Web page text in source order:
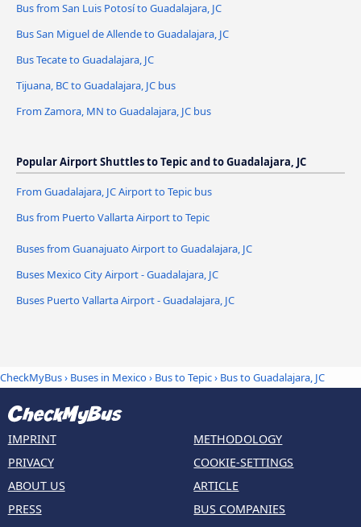
Bus from San Luis Potosí to Guadalajara, JC
Bus San Miguel de Allende to Guadalajara, JC
Bus Tecate to Guadalajara, JC
Tijuana, BC to Guadalajara, JC bus
From Zamora, MN to Guadalajara, JC bus
Popular Airport Shuttles to Tepic and to Guadalajara, JC
From Guadalajara, JC Airport to Tepic bus
Bus from Puerto Vallarta Airport to Tepic
Buses from Guanajuato Airport to Guadalajara, JC
Buses Mexico City Airport - Guadalajara, JC
Buses Puerto Vallarta Airport - Guadalajara, JC
CheckMyBus› Buses in Mexico› Bus to Tepic› Bus to Guadalajara, JC
IMPRINT
PRIVACY
ABOUT US
PRESS
METHODOLOGY
COOKIE-SETTINGS
ARTICLE
BUS COMPANIES